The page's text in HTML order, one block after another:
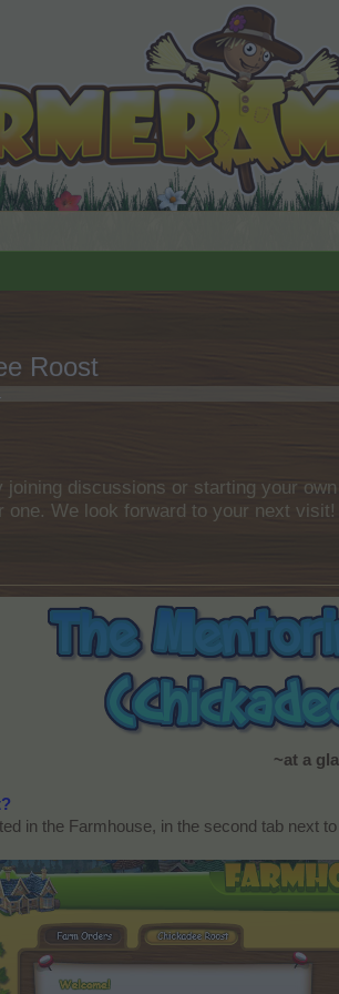
Roost
discussions or starting your
We look forward to your next visit!
~at a
in the Farmhouse, in the second tab next